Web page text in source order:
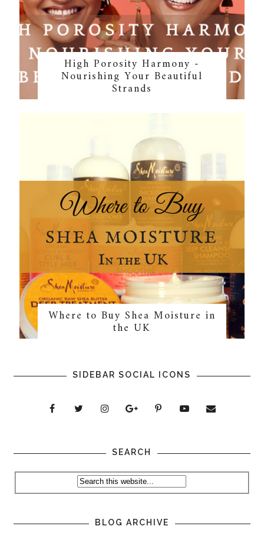
High Porosity Harmony -
Nourishing Your Beautiful
Strands
Where to Buy Shea Moisture in
the UK
SIDEBAR SOCIAL ICONS
SEARCH
BLOG ARCHIVE